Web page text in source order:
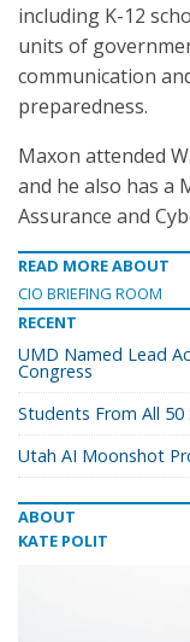
including K-12
units of
communication
preparedness.
Maxon attended
and he also has a
Assurance and
READ MORE ABOUT
CIO BRIEFING ROOM
RECENT
UMD Named Lead
Congress
Students From All
Utah AI Moonshot
ABOUT
KATE POLIT